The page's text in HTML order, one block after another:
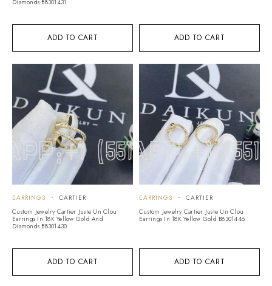
ADD TO CART
Diamonds B8301431
ADD TO CART
ADD TO CART
EARRINGS
CARTIER
Custom Jewelry Cartier Juste Un Clou
Earrings In 18K Yellow Gold And
Diamonds B8301430
ADD TO CART
EARRINGS
CARTIER
Custom Jewelry Cartier Juste Un Clou
Earrings In 18K Yellow Gold B8301446